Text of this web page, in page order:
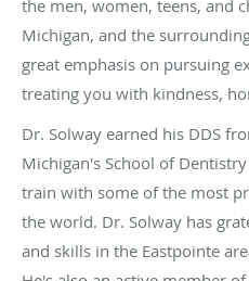
the men, women, teens, and
Michigan, and the
great emphasis on pursuing
treating you with kindness,
Dr. Solway earned his DDS
Michigan's School of
train with some of the most
the world. Dr. Solway has
and skills in the Eastpointe